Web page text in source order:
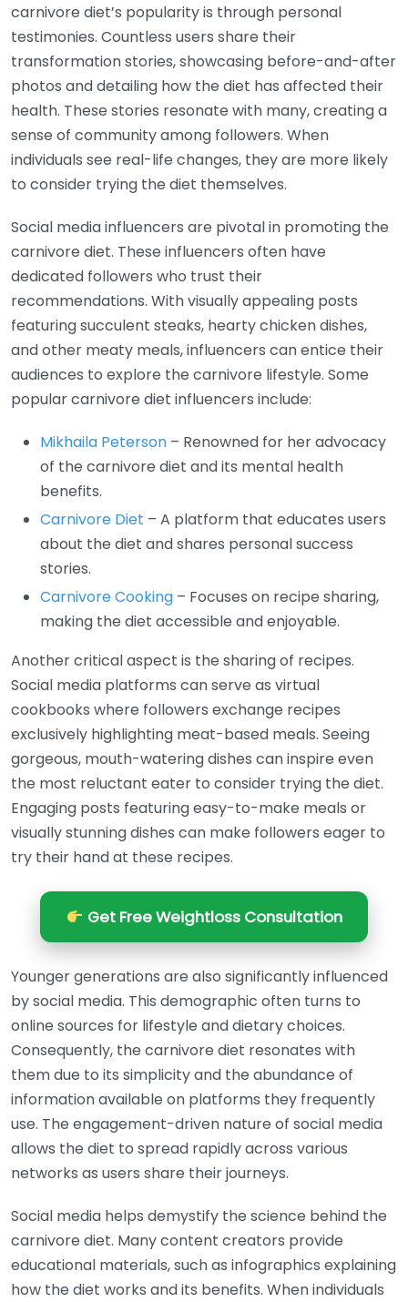
carnivore diet’s popularity is through personal
testimonies. Countless users share their
transformation stories, showcasing before-and-after
photos and detailing how the diet has affected their
health. These stories resonate with many, creating a
sense of community among followers. When
individuals see real-life changes, they are more likely
to consider trying the diet themselves.
Social media influencers are pivotal in promoting the
carnivore diet. These influencers often have
dedicated followers who trust their
recommendations. With visually appealing posts
featuring succulent steaks, hearty chicken dishes,
and other meaty meals, influencers can entice their
audiences to explore the carnivore lifestyle. Some
popular carnivore diet influencers include:
Mikhaila Peterson – Renowned for her advocacy
of the carnivore diet and its mental health
benefits.
Carnivore Diet – A platform that educates users
about the diet and shares personal success
stories.
Carnivore Cooking – Focuses on recipe sharing,
making the diet accessible and enjoyable.
Another critical aspect is the sharing of recipes.
Social media platforms can serve as virtual
cookbooks where followers exchange recipes
exclusively highlighting meat-based meals. Seeing
gorgeous, mouth-watering dishes can inspire even
the most reluctant eater to consider trying the diet.
Engaging posts featuring easy-to-make meals or
visually stunning dishes can make followers eager to
try their hand at these recipes.
Get Free Weightloss Consultation
Younger generations are also significantly influenced
by social media. This demographic often turns to
online sources for lifestyle and dietary choices.
Consequently, the carnivore diet resonates with
them due to its simplicity and the abundance of
information available on platforms they frequently
use. The engagement-driven nature of social media
allows the diet to spread rapidly across various
networks as users share their journeys.
Social media helps demystify the science behind the
carnivore diet. Many content creators provide
educational materials, such as infographics explaining
how the diet works and its benefits. When individuals